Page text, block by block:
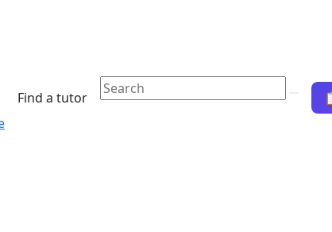
Find a tutor